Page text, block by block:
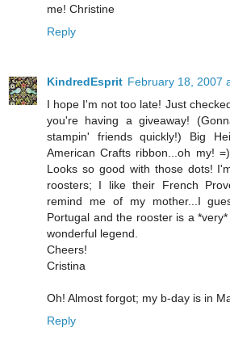
me! Christine
Reply
KindredEsprit February 18, 2007
I hope I'm not too late! Just
you're having a giveaway!
stampin' friends quickly!) Big
American Crafts ribbon...oh my!
Looks so good with those dots!
roosters; I like their French
remind me of my mother...I
Portugal and the rooster is a
wonderful legend.
Cheers!
Cristina
Oh! Almost forgot; my b-day is in
Reply